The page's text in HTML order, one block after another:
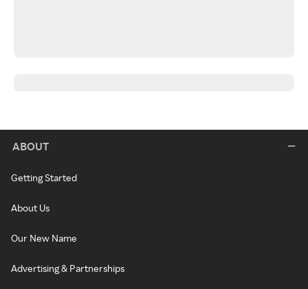
ABOUT
Getting Started
About Us
Our New Name
Advertising & Partnerships